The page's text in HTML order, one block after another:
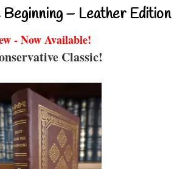
– Leather Edition
- Now Available!
Classic!